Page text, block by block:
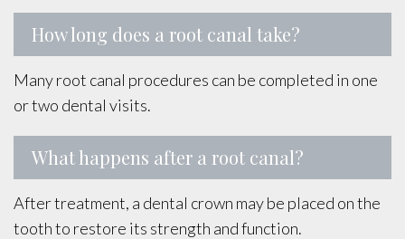
How long does a root canal take?
Many root canal procedures can be completed in one
or two dental visits.
What happens after a root canal?
After treatment, a dental crown may be placed on the
tooth to restore its strength and function.